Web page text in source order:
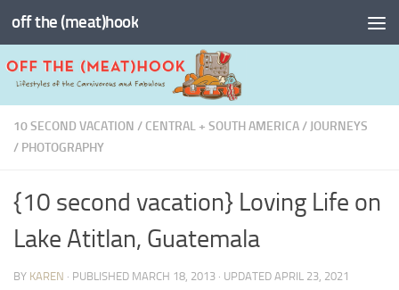
Skip to content
off the (meat)hook
10 SECOND VACATION / CENTRAL + SOUTH AMERICA/ JOURNEYS
/ PHOTOGRAPHY
{10 second vacation} Loving Life on
Lake Atitlan, Guatemala
BY KAREN · PUBLISHED MARCH 18, 2013 · UPDATED APRIL 23, 2021